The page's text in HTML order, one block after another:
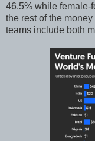
46.5% while female-
the rest of the
teams include both